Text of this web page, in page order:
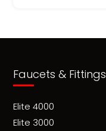
Faucets & Fittings
Elite 4000
Elite 3000